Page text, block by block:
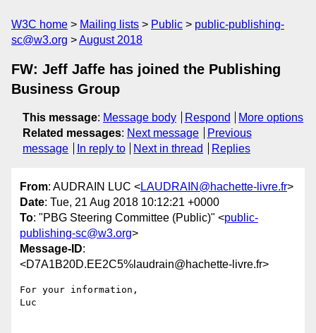
W3C home Mailing lists Public
public-publishing-
sc@w3.org
August 2018
FW: Jeff Jaffe has joined the Publishing
Business Group
This message: Message body Respond
More options
Related messages: Next message
Previous
message
In reply to Next in thread Replies
From: AUDRAIN LUC <LAUDRAIN@hachette-livre.fr>
Date: Tue, 21 Aug 2018 10:12:21 +0000
To: "PBG Steering Committee (Public)" <public-
publishing-sc@w3.org>
Message-ID:
<D7A1B20D.EE2C5%laudrain@hachette-livre.fr>
For your information,
Luc